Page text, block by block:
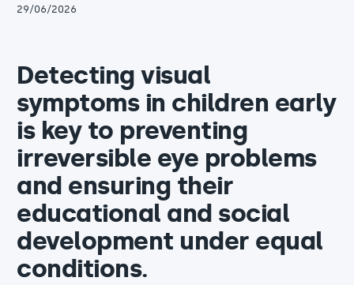
29/06/2026
Detecting visual
symptoms in children early
is key to preventing
irreversible eye problems
and ensuring their
educational and social
development under equal
conditions.